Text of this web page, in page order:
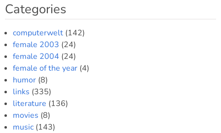
Categories
computerwelt (142)
female 2003 (24)
female 2004 (24)
female of the year (4)
humor (8)
links (335)
literature (136)
movies (8)
music (143)